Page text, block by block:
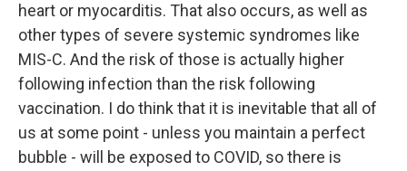
heart or myocarditis. That also occurs, as well as
other types of severe systemic syndromes like
MIS-C. And the risk of those is actually higher
following infection than the risk following
vaccination. I do think that it is inevitable that all of
us at some point - unless you maintain a perfect
bubble - will be exposed to COVID, so there is